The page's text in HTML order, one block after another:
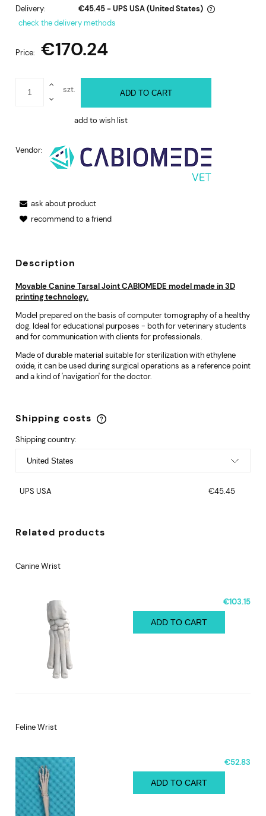
Delivery:
€45.45 - UPS USA (United States)
The price does not include any possible payment costs
check the delivery methods
Price: €170.24
szt. ADD TO CART
add to wish list
Vendor:
ask about product
recommend to a friend
Description
Movable Canine Tarsal Joint CABIOMEDE model made in 3D
printing technology.
Model prepared on the basis of computer tomography of a healthy
dog. Ideal for educational purposes - both for veterinary students
and for communication with clients for professionals.
Made of durable material suitable for sterilization with ethylene
oxide, it can be used during surgical operations as a reference point
and a kind of 'navigation' for the doctor.
Shipping costs
The price does not include any possible payment
costs
Shipping country:
UPS USA €45.45
Related products
Canine Wrist
€103.15
ADD TO CART
Feline Wrist
€52.83
ADD TO CART